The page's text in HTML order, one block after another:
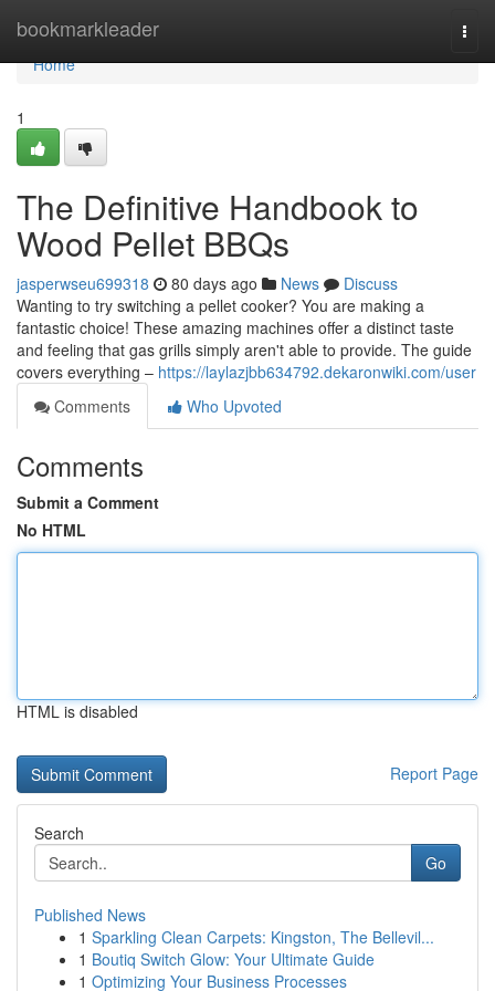
bookmarkleader
Home
Home
1
The Definitive Handbook to
Wood Pellet BBQs
jasperwseu699318 80 days ago News
Discuss
Wanting to try switching a pellet cooker? You are making a
fantastic choice! These amazing machines offer a distinct taste
and feeling that gas grills simply aren't able to provide. The guide
covers everything – https://laylazjbb634792.dekaronwiki.com/user
Comments
Who Upvoted
Comments
Submit a Comment
No HTML
HTML is disabled
Report Page
Search
Go
Published News
1 Sparkling Clean Carpets: Kingston, The Bellevil...
1 Boutiq Switch Glow: Your Ultimate Guide
1 Optimizing Your Business Processes